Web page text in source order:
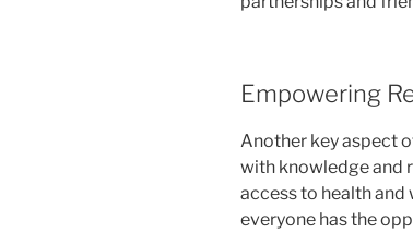
Empowering
Another key aspect
with knowledge and
access to health and
everyone has the